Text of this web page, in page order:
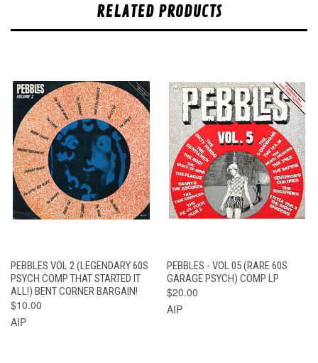
RELATED PRODUCTS
PEBBLES VOL 2 (LEGENDARY 60S
PSYCH COMP THAT STARTED IT
ALL!) BENT CORNER BARGAIN!
$10.00
AIP
PEBBLES - VOL 05 (RARE 60S
GARAGE PSYCH) COMP LP
$20.00
AIP